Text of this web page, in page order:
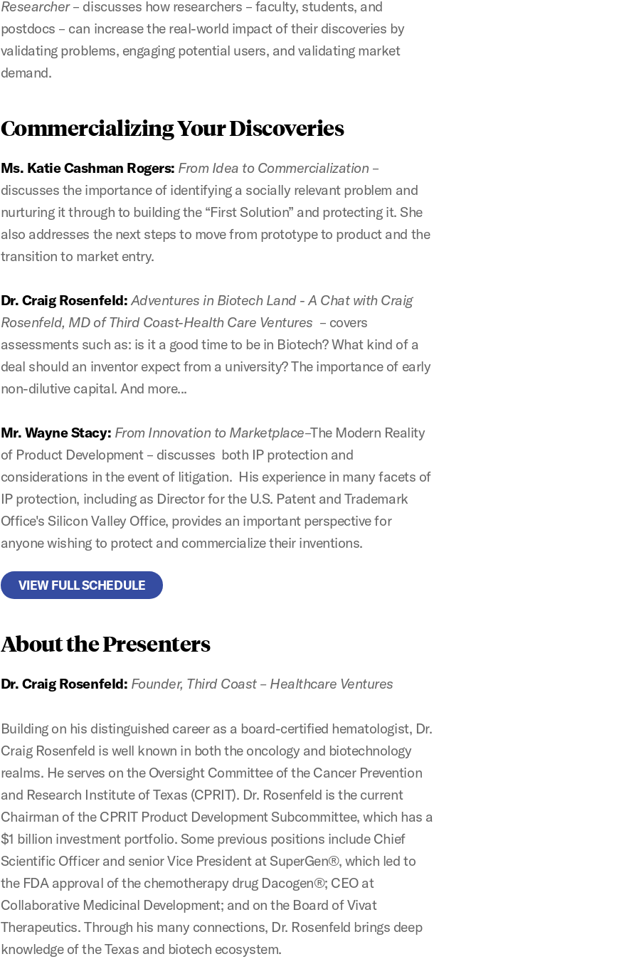
Researcher– discusses how researchers – faculty, students, and
postdocs – can increase the real-world impact of their discoveries by
validating problems, engaging potential users, and validating market
demand.
Commercializing Your Discoveries
Ms. Katie Cashman Rogers: From Idea to Commercialization –
discusses the importance of identifying a socially relevant problem and
nurturing it through to building the “First Solution” and protecting it. She
also addresses the next steps to move from prototype to product and the
transition to market entry.
Dr. Craig Rosenfeld:Adventures in Biotech Land - A Chat with Craig
Rosenfeld, MD of Third Coast-Health Care Ventures – covers
assessments such as: is it a good time to be in Biotech? What kind of a
deal should an inventor expect from a university? The importance of early
non-dilutive capital. And more...
Mr. Wayne Stacy: From Innovation to Marketplace–The Modern Reality
of Product Development – discusses both IP protection and
considerations in the event of litigation. His experience in many facets of
IP protection, including as Director for the U.S. Patent and Trademark
Office's Silicon Valley Office, provides an important perspective for
anyone wishing to protect and commercialize their inventions.
VIEW FULL SCHEDULE
About the Presenters
Dr. Craig Rosenfeld: Founder, Third Coast – Healthcare Ventures
Building on his distinguished career as a board-certified hematologist, Dr.
Craig Rosenfeld is well known in both the oncology and biotechnology
realms. He serves on the Oversight Committee of the Cancer Prevention
and Research Institute of Texas (CPRIT). Dr. Rosenfeld is the current
Chairman of the CPRIT Product Development Subcommittee, which has a
$1 billion investment portfolio. Some previous positions include Chief
Scientific Officer and senior Vice President at SuperGen®, which led to
the FDA approval of the chemotherapy drug Dacogen®; CEO at
Collaborative Medicinal Development; and on the Board of Vivat
Therapeutics. Through his many connections, Dr. Rosenfeld brings deep
knowledge of the Texas and biotech ecosystem.